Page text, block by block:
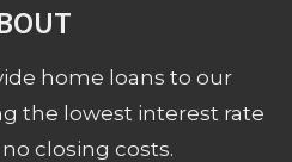
home loans to our
the lowest interest rate
closing costs.